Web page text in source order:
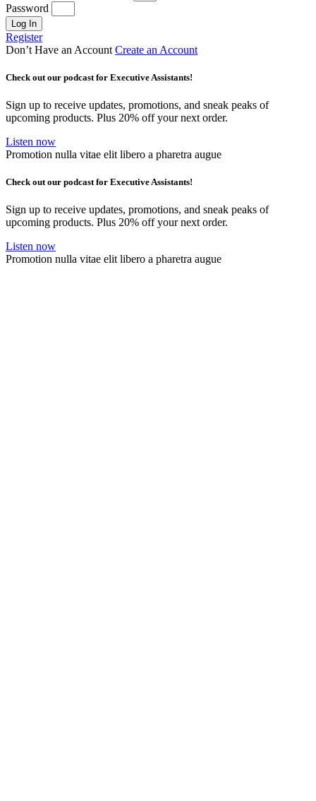
Password
Log In
Register
Don’t Have an Account Create an Account
Check out our podcast for Executive Assistants!
Sign up to receive updates, promotions, and sneak peaks of
upcoming products. Plus 20% off your next order.
Listen now
Promotion nulla vitae elit libero a pharetra augue
Check out our podcast for Executive Assistants!
Sign up to receive updates, promotions, and sneak peaks of
upcoming products. Plus 20% off your next order.
Listen now
Promotion nulla vitae elit libero a pharetra augue